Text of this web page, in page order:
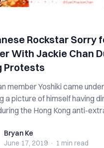
Rockstar Sorry
With Jackie Chan
Protests
member Yoshiki came
a picture of himself having
the Hong Kong anti-
Bryan Ke
June 17, 2019 · 1 min read